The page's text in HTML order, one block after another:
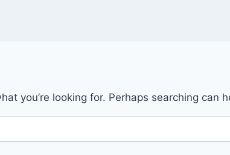
you’re looking for. Perhaps searching can